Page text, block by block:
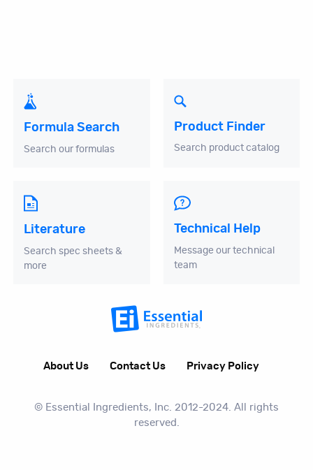
Formula Search
Search our formulas
Product Finder
Search product catalog
Literature
Search spec sheets &
more
Technical Help
Message our technical
team
About Us Contact Us Privacy Policy
© Essential Ingredients, Inc. 2012-2024. All rights
reserved.